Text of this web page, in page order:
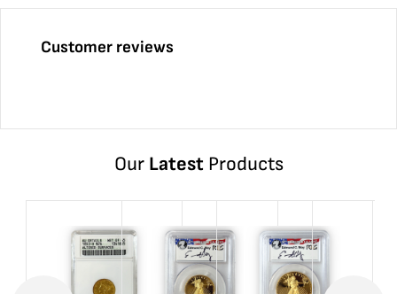
Customer reviews
Our LatestProducts